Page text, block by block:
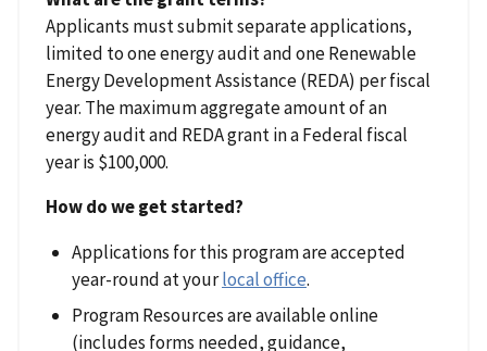
Applicants must submit separate applications,
limited to one energy audit and one Renewable
Energy Development Assistance (REDA) per fiscal
year. The maximum aggregate amount of an
energy audit and REDA grant in a Federal fiscal
year is $100,000.
How do we get started?
Applications for this program are accepted
year-round at yourlocal office.
Program Resources are available online
(includes forms needed, guidance,